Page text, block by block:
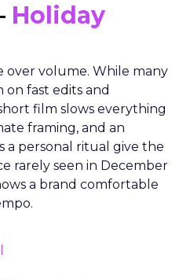
Holiday
over volume. While many
on fast edits and
film slows everything
framing, and an
a personal ritual give the
rarely seen in December
a brand comfortable